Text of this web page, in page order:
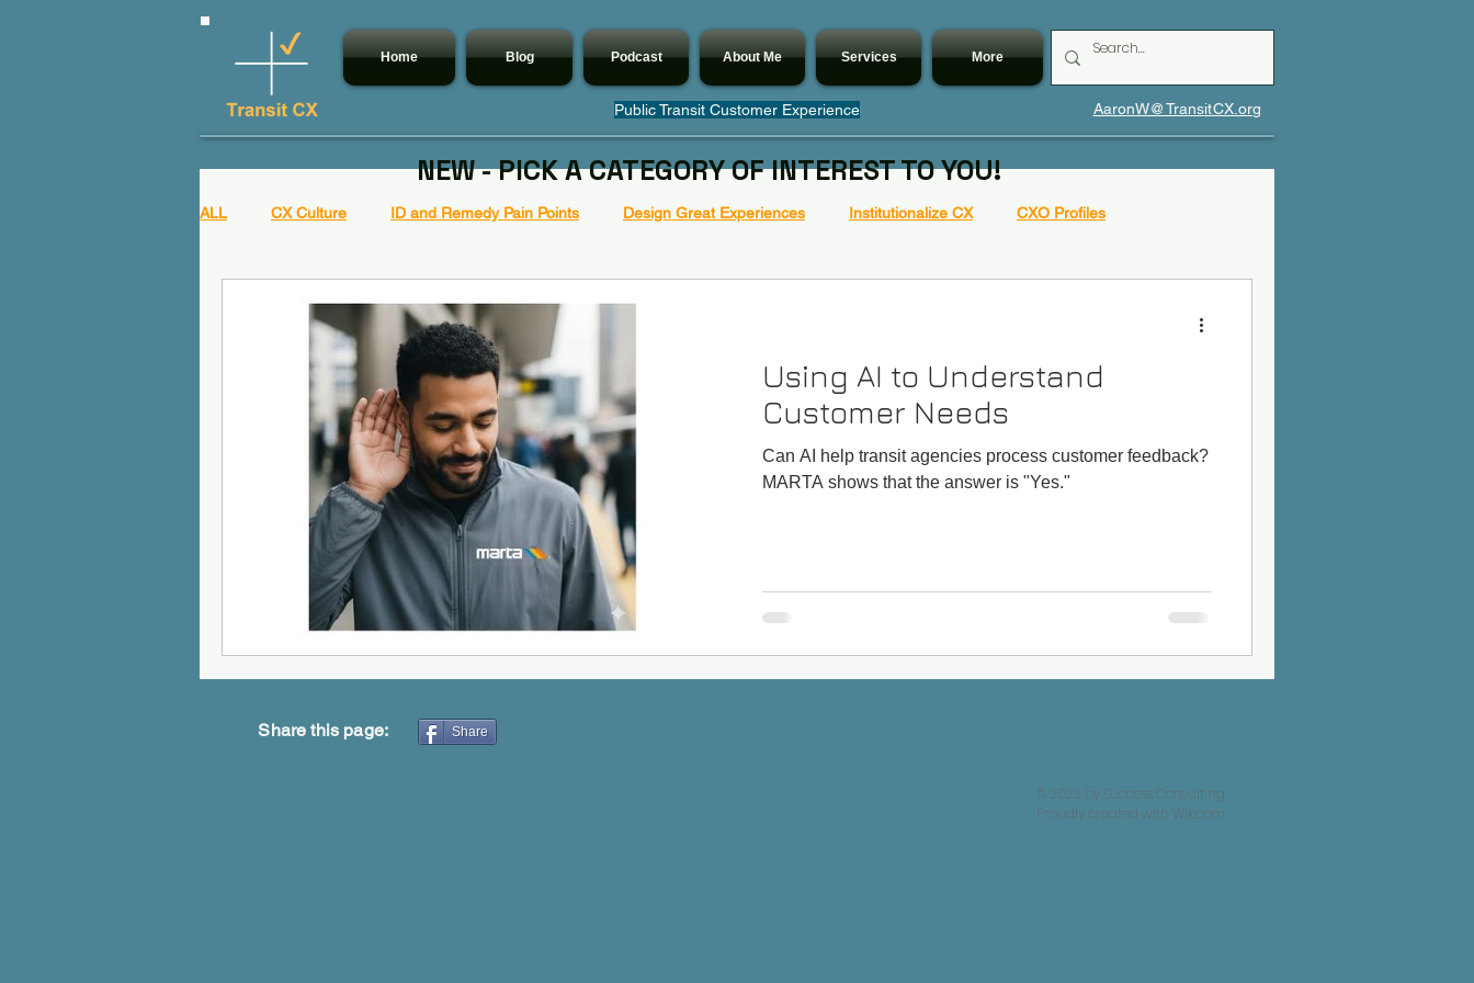
Home Blog Podcast About Me Services More
Public Transit Customer Experience AaronW@TransitCX.org
ALL CX Culture ID and Remedy Pain Points Design Great Experiences Institutionalize CX CXO Profiles
Using AI to Understand
Customer Needs
Can AI help transit agencies process customer feedback?
MARTA shows that the answer is "Yes."
NEW - PICK A CATEGORY OF INTEREST TO YOU!
Share this page: Share
© 2023 by Success Consulting.
Proudly created with Wix.com.